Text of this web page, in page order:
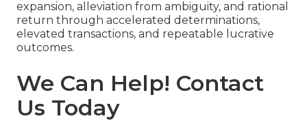
expansion, alleviation from ambiguity, and rational
return through accelerated determinations,
elevated transactions, and repeatable lucrative
outcomes.
We Can Help! Contact
Us Today